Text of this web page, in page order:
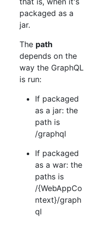
packaged as a
jar.
The path
depends on the
way the GraphQL
is run:
If packaged
as a jar: the
path is
/graphql
If packaged
as a war: the
paths is
/{WebAppCo
ntext}/graph
ql